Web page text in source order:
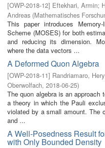
[OWP-2018-12] Eftekhari, Armin;
Andreas (Mathematisches
This paper introduces
Scheme (MOSES) for both
and reducing its dimension.
where the data vectors ...
A Deformed Quon Algebra
[OWP-2018-11] Randriamaro, Hery
Oberwolfach, 2018-06-25)
The quon algebra is an
a theory in which the Pauli
violated by a small amount. The
and ...
A Well-Posedness Result
with Only Bounded Density